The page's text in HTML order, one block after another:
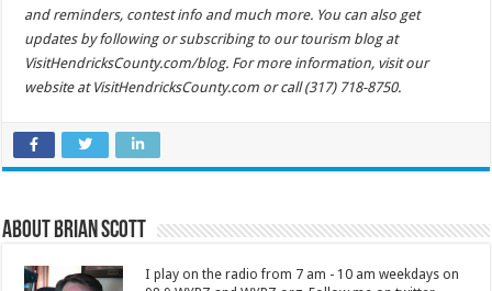
and reminders, contest info and much more. You can also get
updates by following or subscribing to our tourism blog at
VisitHendricksCounty.com/blog. For more information, visit our
website at VisitHendricksCounty.com or call (317) 718-8750.
About Brian Scott
I play on the radio from 7 am - 10 am weekdays on